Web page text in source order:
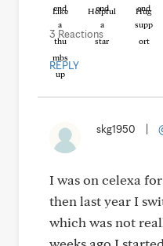
Like Helpful Hug
3 Reactions
REPLY
skg1950
I was on celexa
then last year I
which was not